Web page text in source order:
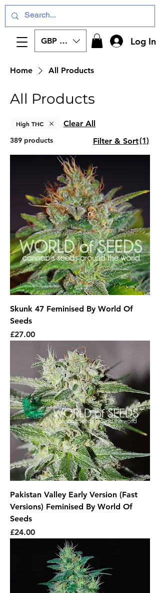
GBP (£) Log In
Home All Products
All Products
High THC Clear All
389 products Filter & Sort(1)
Skunk 47 Feminised By World Of
Seeds
Price
£27.00
Pakistan Valley Early Version (Fast
Versions) Feminised By World Of
Seeds
Price
£24.00